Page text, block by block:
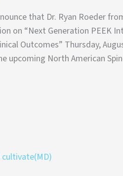
that Dr. Ryan Roeder
on “Next Generation PEEK
Outcomes” Thursday,
upcoming North American